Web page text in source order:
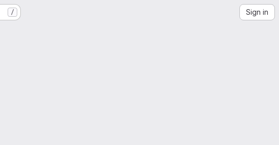
/ Sign in